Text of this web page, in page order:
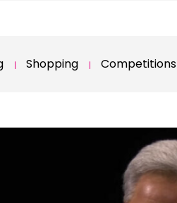
Shopping Competitions